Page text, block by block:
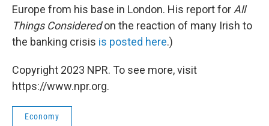
Europe from his base in London. His report forAll
Things Consideredon the reaction of many Irish to
the banking crisis is posted here.)
Copyright 2023 NPR. To see more, visit
https://www.npr.org.
Economy